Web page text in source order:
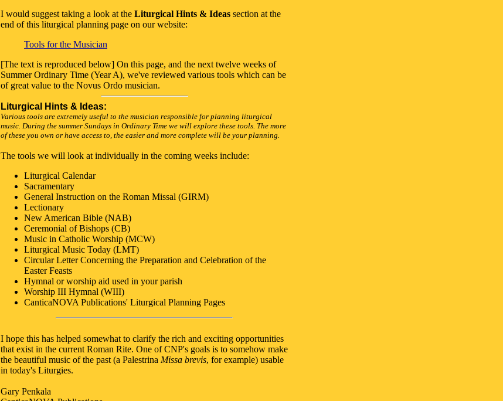
I would suggest taking a look at the Liturgical Hints & Ideas section at the
end of this liturgical planning page on our website:
Tools for the Musician
[The text is reproduced below] On this page, and the next twelve weeks of
Summer Ordinary Time (Year A), we've reviewed various tools which can be
of great value to the Novus Ordo musician.
Liturgical Hints & Ideas:
Various tools are extremely useful to the musician responsible for planning liturgical
music. During the summer Sundays in Ordinary Time we will explore these tools. The more
of these you own or have access to, the easier and more complete will be your planning.
The tools we will look at individually in the coming weeks include:
Liturgical Calendar
Sacramentary
General Instruction on the Roman Missal (GIRM)
Lectionary
New American Bible (NAB)
Ceremonial of Bishops (CB)
Music in Catholic Worship (MCW)
Liturgical Music Today (LMT)
Circular Letter Concerning the Preparation and Celebration of the
Easter Feasts
Hymnal or worship aid used in your parish
Worship III Hymnal (WIII)
CanticaNOVA Publications' Liturgical Planning Pages
I hope this has helped somewhat to clarify the rich and exciting opportunities
that exist in the current Roman Rite. One of CNP's goals is to somehow make
the beautiful music of the past (a Palestrina Missa brevis, for example) usable
in today's Liturgies.
Gary Penkala